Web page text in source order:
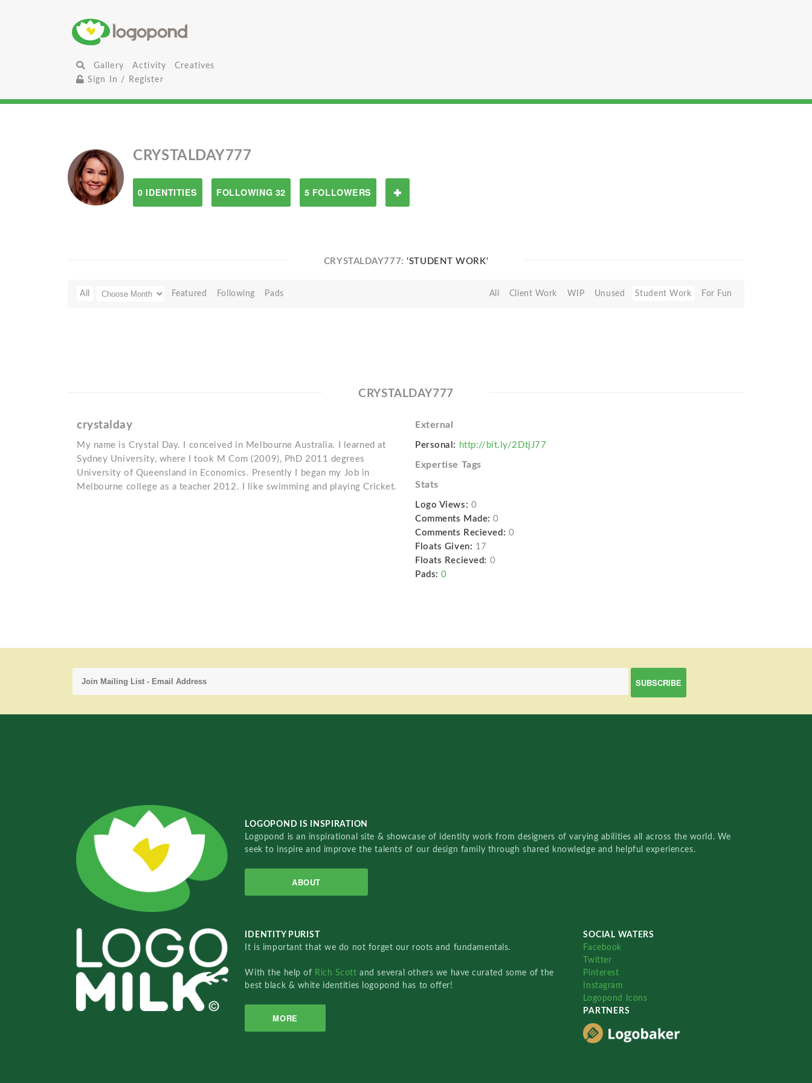
Gallery Activity
Creatives
Sign In / Register
CRYSTALDAY777
0 IDENTITIES FOLLOWING 32 5 FOLLOWERS
CRYSTALDAY777:'STUDENT WORK'
All Featured Following Pads All Client Work WIP Unused Student Work For Fun
CRYSTALDAY777
crystalday
My name is Crystal Day. I conceived in Melbourne Australia. I learned at
Sydney University, where I took M Com (2009), PhD 2011 degrees
University of Queensland in Economics. Presently I began my Job in
Melbourne college as a teacher 2012. I like swimming and playing Cricket.
External
Personal: http://bit.ly/2DtjJ77
Expertise Tags
Stats
Logo Views: 0
Comments Made: 0
Comments Recieved: 0
Floats Given: 17
Floats Recieved: 0
Pads: 0
LOGOPOND IS INSPIRATION
Logopond is an inspirational site & showcase of identity work from designers of varying abilities all across the world. We
seek to inspire and improve the talents of our design family through shared knowledge and helpful experiences.
ABOUT
IDENTITY PURIST
It is important that we do not forget our roots and fundamentals.
With the help of Rich Scottand several others we have curated some of the
best black & white identities logopond has to offer!
MORE
SOCIAL WATERS
Facebook
Twitter
Pinterest
Instagram
Logopond Icons
PARTNERS